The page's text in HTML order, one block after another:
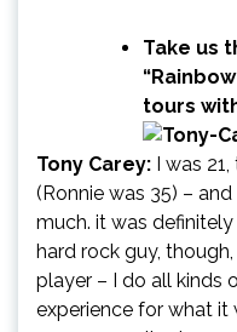
Take us
tours
Tony Carey: I was
(Ronnie was 35) –
much. it was definitely
hard rock guy,
player – I do all kinds
experience for what it